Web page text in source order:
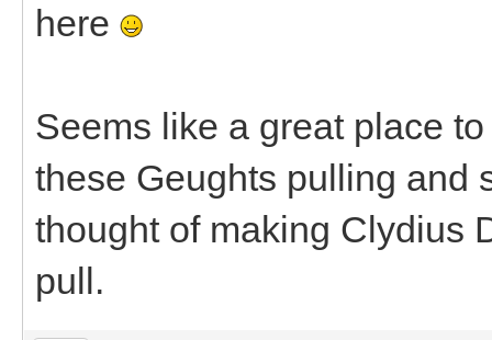
here
Seems like a great place
these Geughts pulling and
thought of making Clydius
pull.